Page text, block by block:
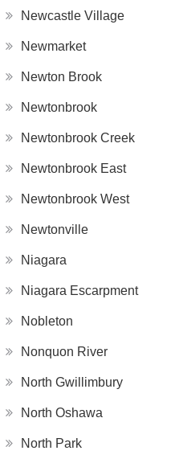
Newcastle Village
Newmarket
Newton Brook
Newtonbrook
Newtonbrook Creek
Newtonbrook East
Newtonbrook West
Newtonville
Niagara
Niagara Escarpment
Nobleton
Nonquon River
North Gwillimbury
North Oshawa
North Park